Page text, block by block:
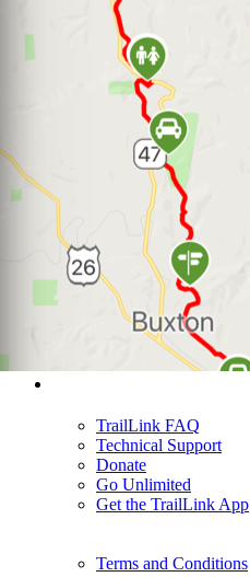
TrailLink FAQ
Technical Support
Donate
Go Unlimited
Get the TrailLink App
Terms and Conditions